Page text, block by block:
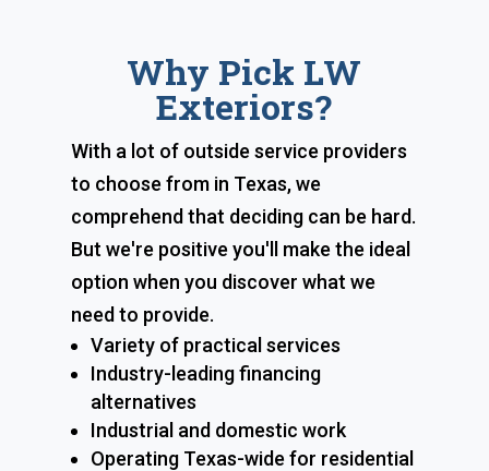
Why Pick LW
Exteriors?
With a lot of outside service providers
to choose from in Texas, we
comprehend that deciding can be hard.
But we're positive you'll make the ideal
option when you discover what we
need to provide.
Variety of practical services
Industry-leading financing
alternatives
Industrial and domestic work
Operating Texas-wide for residential